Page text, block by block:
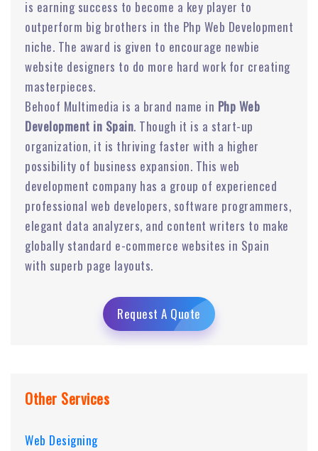
is earning success to become a key player to
outperform big brothers in the Php Web Development
niche. The award is given to encourage newbie
website designers to do more hard work for creating
masterpieces.
Behoof Multimedia is a brand name in Php Web
Development in Spain. Though it is a start-up
organization, it is thriving faster with a higher
possibility of business expansion. This web
development company has a group of experienced
professional web developers, software programmers,
elegant data analyzers, and content writers to make
globally standard e-commerce websites in Spain
with superb page layouts.
Request A Quote
Other Services
Web Designing